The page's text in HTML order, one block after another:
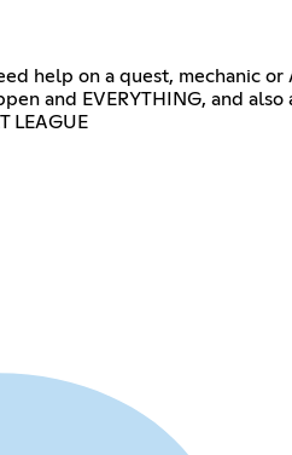
help on a quest, mechanic
and EVERYTHING, and
LEAGUE